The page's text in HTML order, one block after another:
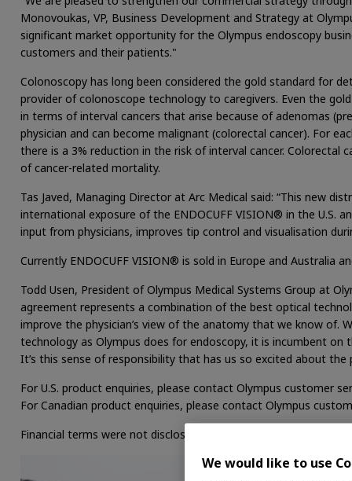
Monovoukas, VP, Business Development and Strategy at
significant market opportunity for the Olympus endoscopy
customers and their patients."
Colonoscopy has long been considered the gold standard for
provider of colonoscope technology to caregivers. Even the
in terms of interval cancers that arise because of adenomas
physician and can become malignant (colorectal cancer). For
there is a 3% reduction in the risk of interval cancer. Colorectal
of cancer-related mortality.
Tas Javed, Managing Director at Arc Medical said: “This new
international exposure of the ENDOCUFF VISION® in the U.S.
input from physicians, improves tip control and visualisation
Currently ENDOCUFF VISION® is sold in Europe and Australia
Todd Usen, President of Olympus Medical Systems Group at
agreement represents a combination of the best optical
improve the physician’s view of the anatomy that we know of.
technology as Olympus does for endoscopy, it is incumbent
It’s this sense of responsibility that has us so excited about
For U.S. product enquiries, please contact Olympus customer
For Canadian product enquiries, please contact Olympus
Financial terms were not disclosed.
We would like to use